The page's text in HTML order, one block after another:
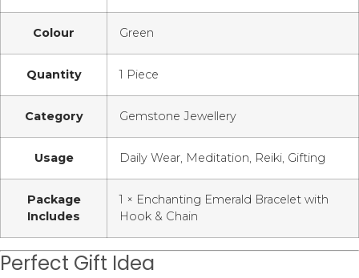
Colour Green
Quantity 1 Piece
Category Gemstone Jewellery
Usage Daily Wear, Meditation, Reiki, Gifting
Package
Includes
1 × Enchanting Emerald Bracelet with
Hook & Chain
Perfect Gift Idea